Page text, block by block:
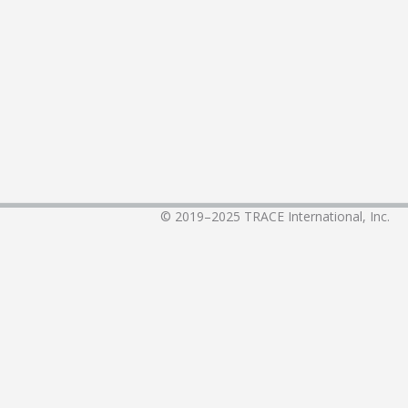
© 2019–2025 TRACE International, Inc.